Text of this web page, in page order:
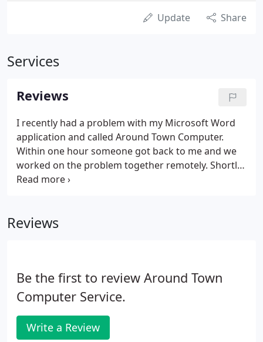
Update Share
Services
Reviews
I recently had a problem with my Microsoft Word
application and called Around Town Computer.
Within one hour someone got back to me and we
worked on the problem together remotely. Shortly
after, my computer was back up and running. I
Reviews
Be the first to review Around Town
Computer Service.
Write a Review